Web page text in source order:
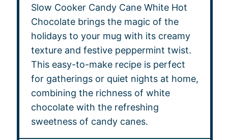
Slow Cooker Candy Cane White Hot
Chocolate brings the magic of the
holidays to your mug with its creamy
texture and festive peppermint twist.
This easy-to-make recipe is perfect
for gatherings or quiet nights at home,
combining the richness of white
chocolate with the refreshing
sweetness of candy canes.